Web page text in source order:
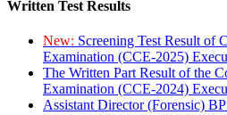
Written Test Results
New: Screening Test Result of
Examination (CCE-2025)
The Written Part Result of the
Examination (CCE-2024)
Assistant Director (Forensic)